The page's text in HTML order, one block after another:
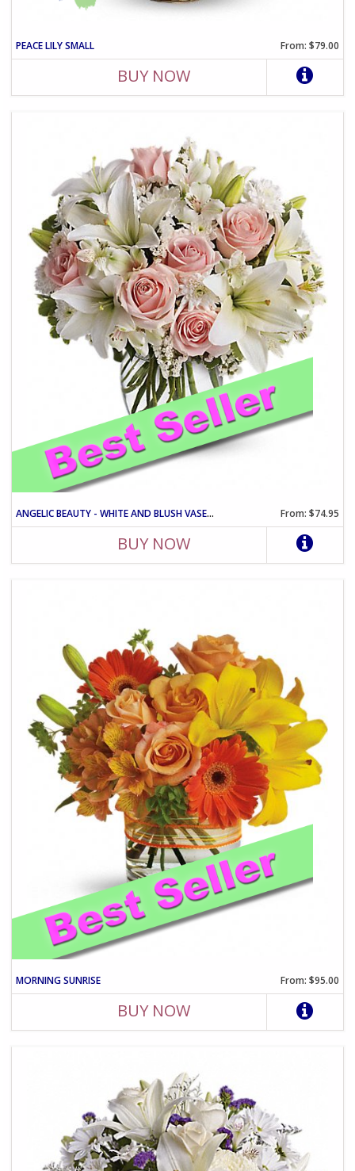
PEACE LILY SMALL From: $79.00
BUY NOW
ANGELIC BEAUTY - WHITE AND BLUSH VASE ARRANGEMENT From: $74.95
BUY NOW
MORNING SUNRISE From: $95.00
BUY NOW